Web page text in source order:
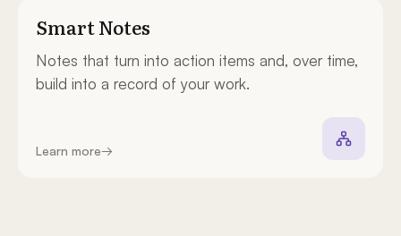
Smart Notes
Notes that turn into action items and, over time,
build into a record of your work.
Learn more→